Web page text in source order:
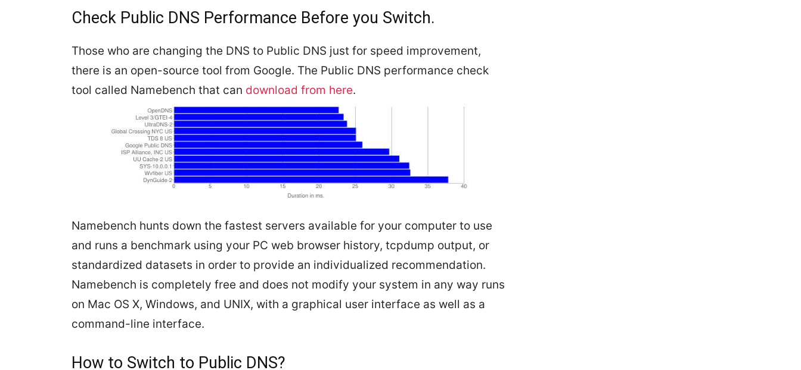
Check Public DNS Performance Before you Switch.
Those who are changing the DNS to Public DNS just for speed improvement,
there is an open-source tool from Google. The Public DNS performance check
tool called Namebench that can download from here.
Namebench hunts down the fastest servers available for your computer to use
and runs a benchmark using your PC web browser history, tcpdump output, or
standardized datasets in order to provide an individualized recommendation.
Namebench is completely free and does not modify your system in any way runs
on Mac OS X, Windows, and UNIX, with a graphical user interface as well as a
command-line interface.
How to Switch to Public DNS?